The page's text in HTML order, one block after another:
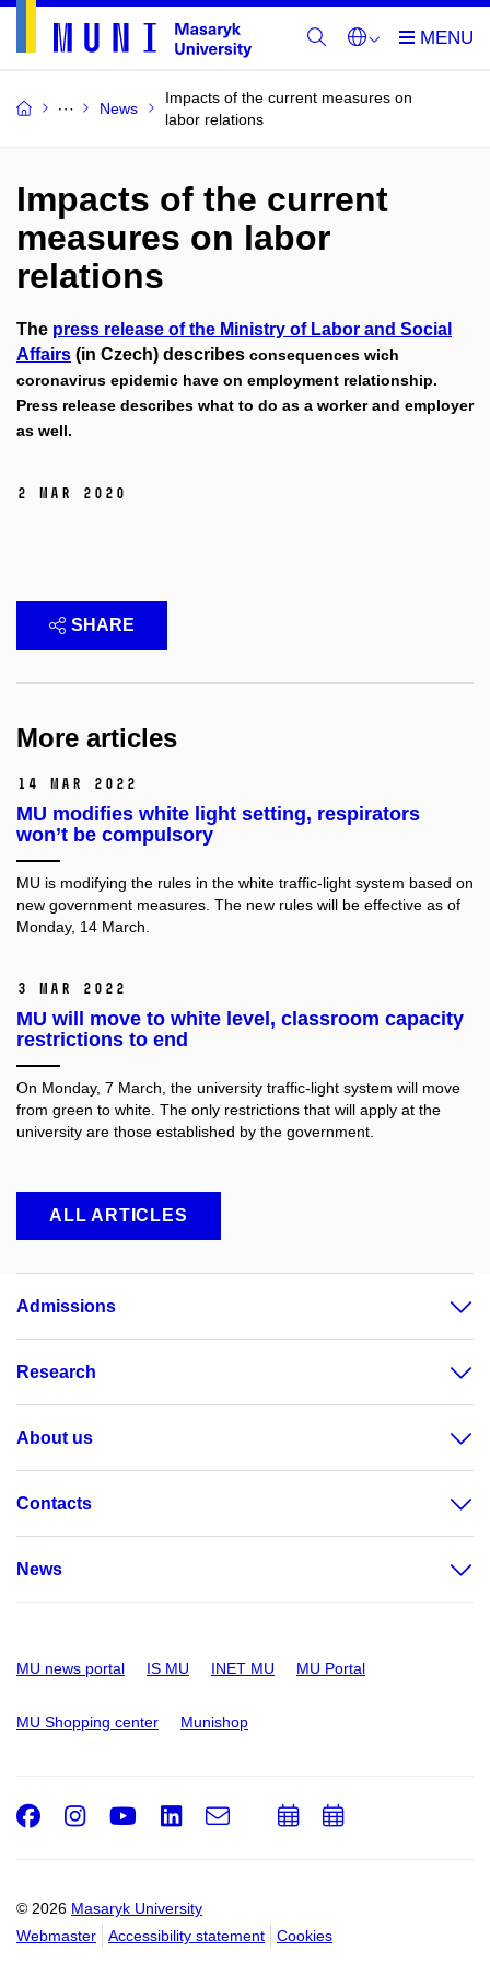
News
Impacts of the current measures on
labor relations
Impacts of the current
measures on labor
relations
The press release of the Ministry of Labor and Social
Affairs (in Czech) describes consequences wich
coronavirus epidemic have on employment relationship.
Press release describes what to do as a worker and employer
as well.
2 Mar 2020
SHARE
More articles
14 Mar 2022
MU modifies white light setting, respirators
won’t be compulsory
MU is modifying the rules in the white traffic-light system based on
new government measures. The new rules will be effective as of
Monday, 14 March.
3 Mar 2022
MU will move to white level, classroom capacity
restrictions to end
On Monday, 7 March, the university traffic-light system will move
from green to white. The only restrictions that will apply at the
university are those established by the government.
ALL ARTICLES
Admissions
Research
About us
Contacts
News
MU news portal IS MU INET MU MU Portal
MU Shopping center Munishop
© 2026 Masaryk University
Webmaster
Accessibility statement Cookies
Facebook
Instagram
Youtube
LinkedIn
e-
AddAdd